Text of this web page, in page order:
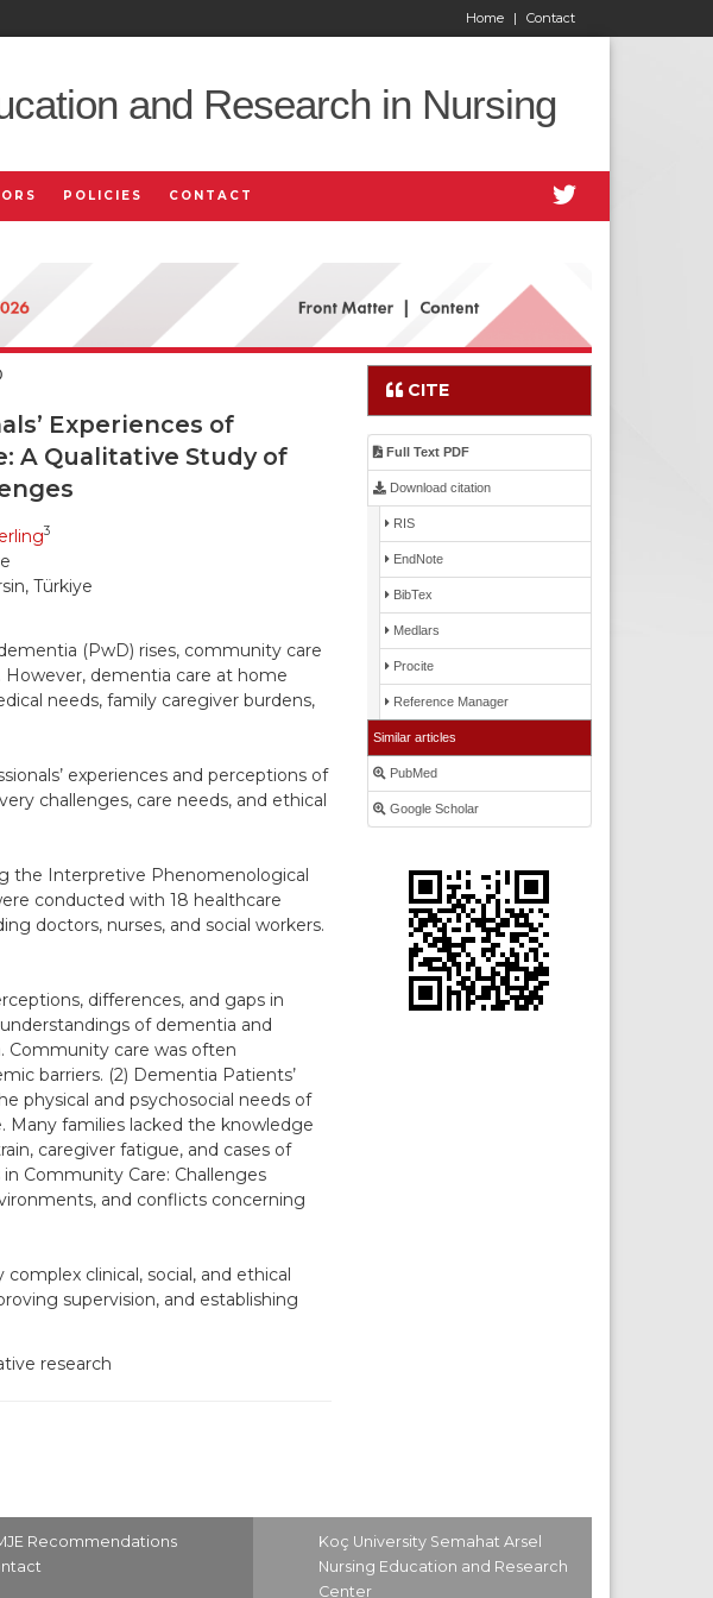
Contact
Home |
and Research in Nursing
POLICIES CONTACT
Experiences of
A Qualitative Study of
3
Türkiye
(PwD) rises, community care
However, dementia care at home
needs, family caregiver burdens,
experiences and perceptions of
challenges, care needs, and ethical
the Interpretive Phenomenological
conducted with 18 healthcare
doctors, nurses, and social workers.
differences, and gaps in
of dementia and
Community care was often
barriers. (2) Dementia Patients’
physical and psychosocial needs of
Many families lacked the knowledge
caregiver fatigue, and cases of
Community Care: Challenges
and conflicts concerning
clinical, social, and ethical
supervision, and establishing
research
CITE
Full Text PDF
Download citation
RIS
EndNote
BibTex
Medlars
Procite
Reference Manager
Similar articles
PubMed
Google Scholar
Recommendations
Koç University Semahat Arsel
Nursing Education and Research
Center